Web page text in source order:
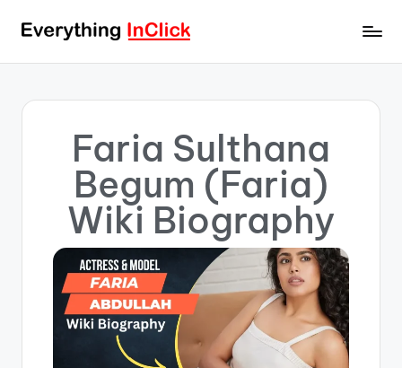
Faria Sulthana
Begum (Faria)
Wiki Biography